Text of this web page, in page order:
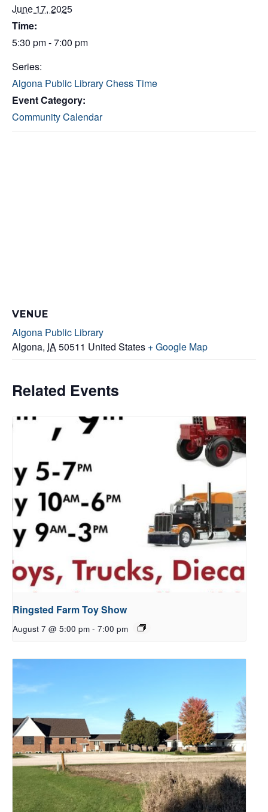
June 17, 2025
Time:
5:30 pm - 7:00 pm
Series:
Algona Public Library Chess Time
Event Category:
Community Calendar
VENUE
Algona Public Library
Algona, IA50511 United States + Google Map
Related Events
Ringsted Farm Toy Show
August 7 @ 5:00 pm - 7:00 pm